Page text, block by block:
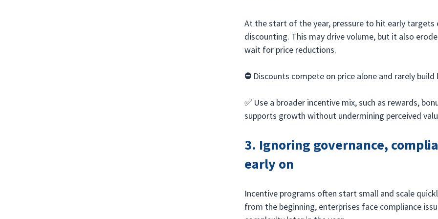
At the start of the year, pressure to hit early
discounting. This may drive volume, but it also
wait for price reductions.
⛔️ Discounts compete on price alone and rarely
✅ Use a broader incentive mix, such as rewards,
supports growth without undermining perceived
3. Ignoring governance,
early on
Incentive programs often start small and scale
from the beginning, enterprises face compliance